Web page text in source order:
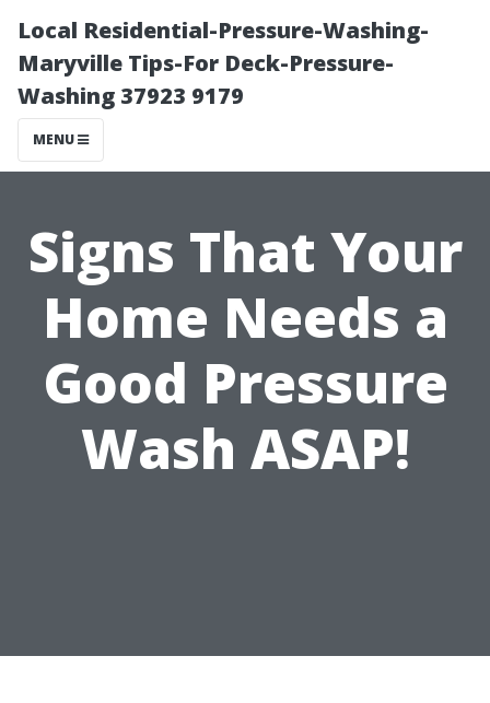
Local Residential-Pressure-Washing-
Maryville Tips-For Deck-Pressure-
Washing 37923 9179
MENU
Signs That Your
Home Needs a
Good Pressure
Wash ASAP!